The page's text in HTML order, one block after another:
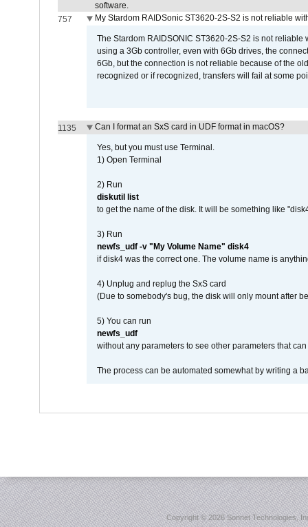
software.
757
My Stardom RAIDSonic ST3620-2S-S2 is not reliable
The Stardom RAIDSONIC ST3620-2S-S2 is not
using a 3Gb controller, even with 6Gb drives, the
6Gb, but the connection is not reliable because of the
recognized or if recognized, transfers will fail at some
1135 Can I format an SxS card in UDF format in macOS?
Yes, but you must use Terminal.
1) Open Terminal
2) Run
diskutil list
to get the name of the disk. It will be something like
3) Run
newfs_udf -v "My Volume Name" disk4
if disk4 was the correct one. The volume name is
4) Unplug and replug the SxS card
(Due to somebody's bug, the disk will only mount after
5) You can run
newfs_udf
without any parameters to see other parameters that can
The process can be automated somewhat by writing a
Copyright ©2026 Sonnet Technologies,